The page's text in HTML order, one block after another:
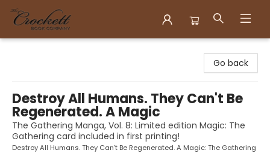
Go back
Destroy All Humans. They Can't Be
Regenerated. A Magic
The Gathering Manga, Vol. 8: Limited edition Magic: The
Gathering card included in first printing!
Destroy All Humans. They Can't Be Regenerated. A Magic: The Gathering